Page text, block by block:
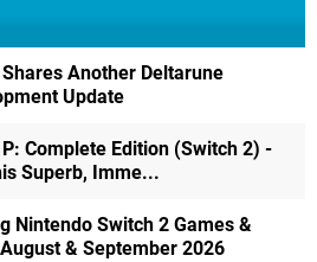
Shares Another Deltarune
Update
P: Complete Edition (Switch 2) -
Superb, Imme...
Nintendo Switch 2 Games &
& September 2026